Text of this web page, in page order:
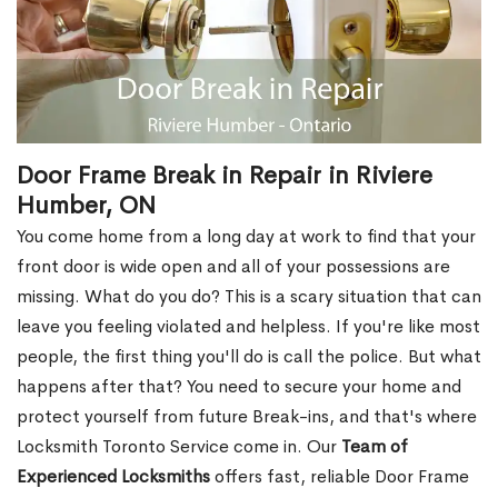
Door Frame Break in Repair in Riviere
Humber, ON
You come home from a long day at work to find that your
front door is wide open and all of your possessions are
missing. What do you do? This is a scary situation that can
leave you feeling violated and helpless. If you're like most
people, the first thing you'll do is call the police. But what
happens after that? You need to secure your home and
protect yourself from future Break-ins, and that's where
Locksmith Toronto Service come in. Our Team of
Experienced Locksmithsoffers fast, reliable Door Frame